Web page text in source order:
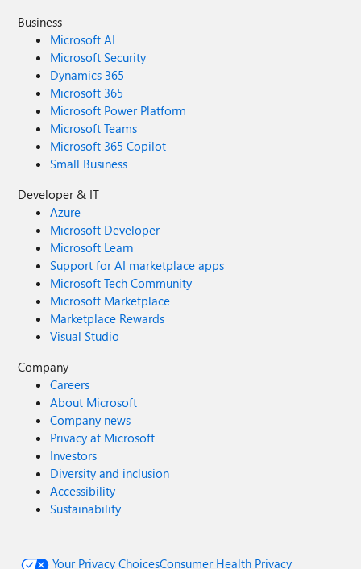
Business
Microsoft AI
Microsoft Security
Dynamics 365
Microsoft 365
Microsoft Power Platform
Microsoft Teams
Microsoft 365 Copilot
Small Business
Developer & IT
Azure
Microsoft Developer
Microsoft Learn
Support for AI marketplace apps
Microsoft Tech Community
Microsoft Marketplace
Marketplace Rewards
Visual Studio
Company
Careers
About Microsoft
Company news
Privacy at Microsoft
Investors
Diversity and inclusion
Accessibility
Sustainability
Your Privacy ChoicesConsumer Health Privacy